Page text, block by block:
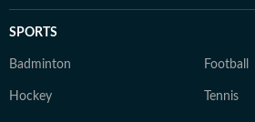
SPORTS
Badminton Football
Hockey Tennis